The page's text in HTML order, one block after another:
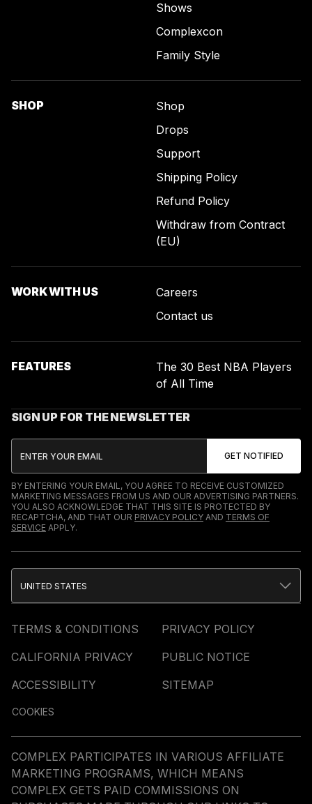
Shows
Complexcon
Family Style
SHOP
Shop
Drops
Support
Shipping Policy
Refund Policy
Withdraw from Contract
(EU)
WORK WITH US
Careers
Contact us
FEATURES
The 30 Best NBA Players
of All Time
SIGN UP FOR THE NEWSLETTER
BY ENTERING YOUR EMAIL, YOU AGREE TO RECEIVE CUSTOMIZED
MARKETING MESSAGES FROM US AND OUR ADVERTISING PARTNERS.
YOU ALSO ACKNOWLEDGE THAT THIS SITE IS PROTECTED BY
RECAPTCHA, AND THAT OUR PRIVACY POLICY AND TERMS OF
SERVICE APPLY.
TERMS & CONDITIONS
PRIVACY POLICY
CALIFORNIA PRIVACY
PUBLIC NOTICE
ACCESSIBILITY
SITEMAP
COOKIES
UNITED STATES
COMPLEX PARTICIPATES IN VARIOUS AFFILIATE
MARKETING PROGRAMS, WHICH MEANS
COMPLEX GETS PAID COMMISSIONS ON